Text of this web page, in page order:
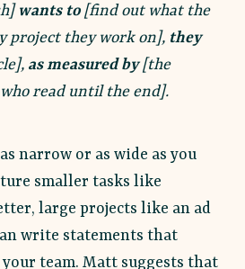
wants to[find out what the
project they work on], they
as measured by[the
read until the end].
narrow or as wide as you
smaller tasks like
large projects like an ad
write statements that
team. Matt suggests that